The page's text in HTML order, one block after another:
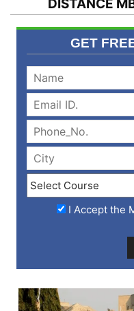
DISTANCE
GET
I Accept the